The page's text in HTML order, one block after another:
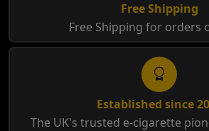
Free Shipping
Free Shipping for orders
Established since
The UK's trusted e-cigarette